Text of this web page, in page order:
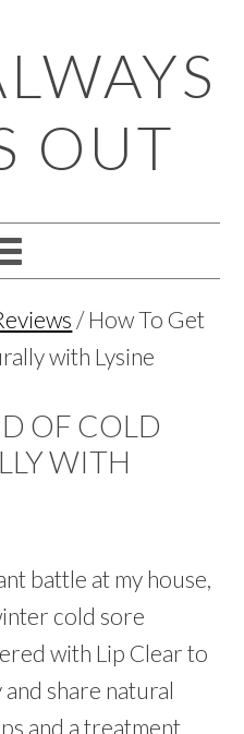
OUT
/How To Get
with Lysine
OF COLD
WITH
battle at my house,
cold sore
with Lip Clear to
share natural
and a treatment